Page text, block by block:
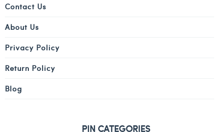
Contact Us
About Us
Privacy Policy
Return Policy
Blog
PIN CATEGORIES